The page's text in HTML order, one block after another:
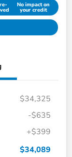
No impact on
your credit
$34,325
-$635
+$399
$34,089